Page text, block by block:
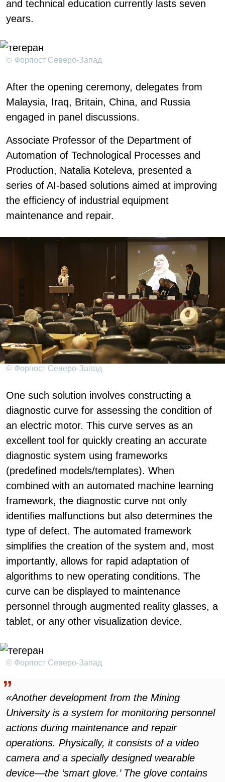
and technical education currently lasts seven
years.
© Форпост Северо-Запад
After the opening ceremony, delegates from
Malaysia, Iraq, Britain, China, and Russia
engaged in panel discussions.
Associate Professor of the Department of
Automation of Technological Processes and
Production, Natalia Koteleva, presented a
series of AI-based solutions aimed at improving
the efficiency of industrial equipment
maintenance and repair.
© Форпост Северо-Запад
One such solution involves constructing a
diagnostic curve for assessing the condition of
an electric motor. This curve serves as an
excellent tool for quickly creating an accurate
diagnostic system using frameworks
(predefined models/templates). When
combined with an automated machine learning
framework, the diagnostic curve not only
identifies malfunctions but also determines the
type of defect. The automated framework
simplifies the creation of the system and, most
importantly, allows for rapid adaptation of
algorithms to new operating conditions. The
curve can be displayed to maintenance
personnel through augmented reality glasses, a
tablet, or any other visualization device.
© Форпост Северо-Запад
«Another development from the Mining
University is a system for monitoring personnel
actions during maintenance and repair
operations. Physically, it consists of a video
camera and a specially designed wearable
device—the ‘smart glove.’ The glove contains